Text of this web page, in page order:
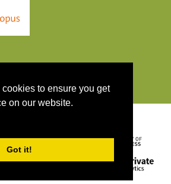
to ensure you get
on our website.
Got it!